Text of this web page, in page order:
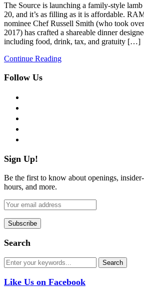
The Source is launching a family-style
20, and it’s as filling as it is affordable.
nominee Chef Russell Smith (who took
2017) has crafted a shareable dinner
including food, drink, tax, and gratuity […]
Continue Reading
Follow Us
Sign Up!
Be the first to know about openings,
hours, and more.
Search
Like Us on Facebook